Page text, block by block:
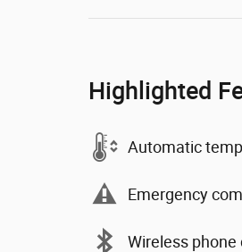
Highlighted
Automatic
Emergency
Wireless